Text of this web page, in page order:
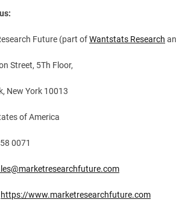
Future (part ofWantstats Research
Street, 5Th Floor,
New York 10013
of America
0071
https://www.marketresearchfuture.com